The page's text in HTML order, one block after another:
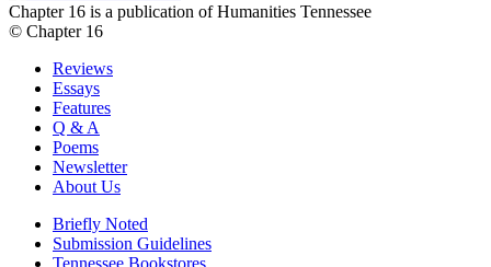
Chapter 16 is a publication of Humanities Tennessee
© Chapter 16
Reviews
Essays
Features
Q & A
Poems
Newsletter
About Us
Briefly Noted
Submission Guidelines
Tennessee Bookstores